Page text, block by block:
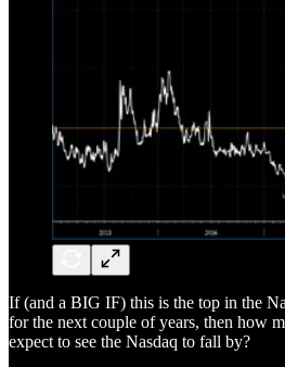
If (and a BIG IF) this is the top in the
for the next couple of years, then how
expect to see the Nasdaq to fall by?